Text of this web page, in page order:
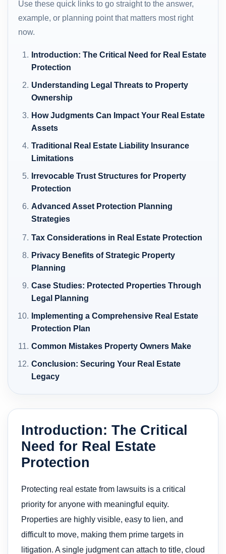
Use these quick links to go straight to the answer,
example, or planning point that matters most right
now.
Introduction: The Critical Need for Real Estate
Protection
Understanding Legal Threats to Property
Ownership
How Judgments Can Impact Your Real Estate
Assets
Traditional Real Estate Liability Insurance
Limitations
Irrevocable Trust Structures for Property
Protection
Advanced Asset Protection Planning
Strategies
Tax Considerations in Real Estate Protection
Privacy Benefits of Strategic Property
Planning
Case Studies: Protected Properties Through
Legal Planning
Implementing a Comprehensive Real Estate
Protection Plan
Common Mistakes Property Owners Make
Conclusion: Securing Your Real Estate
Legacy
Introduction: The Critical
Need for Real Estate
Protection
Protecting real estate from lawsuits is a critical
priority for anyone with meaningful equity.
Properties are highly visible, easy to lien, and
difficult to move, making them prime targets in
litigation. A single judgment can attach to title, cloud